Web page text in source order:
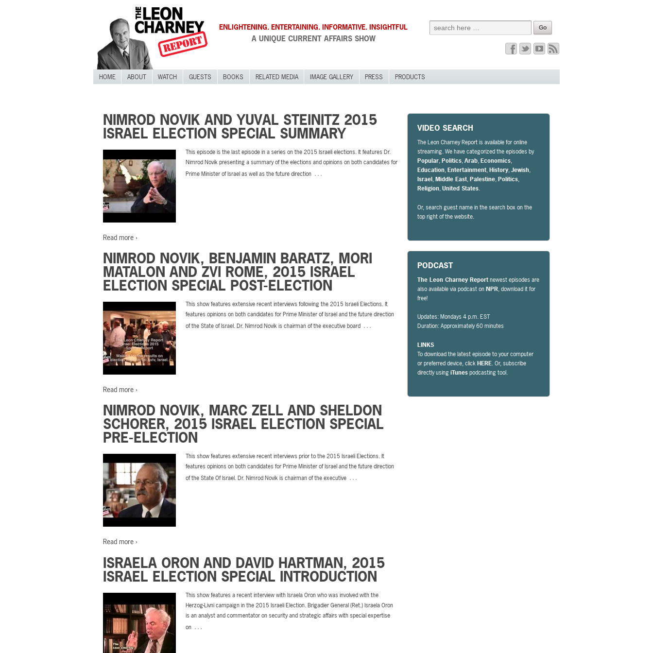
ENLIGHTENING. ENTERTAINING. INFORMATIVE. INSIGHTFUL
A UNIQUE CURRENT AFFAIRS SHOW
HOME ABOUT WATCH GUESTS BOOKS RELATED MEDIA IMAGE GALLERY PRESS PRODUCTS
NIMROD NOVIK AND YUVAL STEINITZ 2015
ISRAEL ELECTION SPECIAL SUMMARY
This episode is the last episode in a series on the 2015 Israeli elections. It features Dr.
Nimrod Novik presenting a summary of the elections and opinions on both candidates for
Prime Minister of Israel as well as the future direction …
Read more ›
NIMROD NOVIK, BENJAMIN BARATZ, MORI
MATALON AND ZVI ROME, 2015 ISRAEL
ELECTION SPECIAL POST-ELECTION
This show features extensive recent interviews following the 2015 Israeli Elections. It
features opinions on both candidates for Prime Minister of Israel and the future direction
of the State of Israel. Dr. Nimrod Novik is chairman of the executive board …
Read more ›
NIMROD NOVIK, MARC ZELL AND SHELDON
SCHORER, 2015 ISRAEL ELECTION SPECIAL
PRE-ELECTION
This show features extensive recent interviews prior to the 2015 Israeli Elections. It
features opinions on both candidates for Prime Minister of Israel and the future direction
of the State Of Israel. Dr. Nimrod Novik is chairman of the executive …
Read more ›
ISRAELA ORON AND DAVID HARTMAN, 2015
ISRAEL ELECTION SPECIAL INTRODUCTION
This show features a recent interview with Israela Oron who was involved with the
Herzog-Livni campaign in the 2015 Israeli Election. Brigadier General (Ret.) Israela Oron
is an analyst and commentator on security and strategic affairs with special expertise
on …
VIDEO SEARCH
The Leon Charney Report is available for online
streaming. We have categorized the episodes by
Popular,Politics,Arab,Economics,
Education,Entertainment,History,Jewish,
Israel,Middle East,Palestine,Politics,
Religion,United States.
Or, search guest name in the search box on the
top right of the website.
PODCAST
The Leon Charney Reportnewest episodes are
also available via podcast onNPR, download it for
free!
Updates: Mondays 4 p.m. EST
Duration: Approximately 60 minutes
LINKS
To download the latest episode to your computer
or preferred device, clickHERE. Or, subscribe
directly usingiTunespodcasting tool.